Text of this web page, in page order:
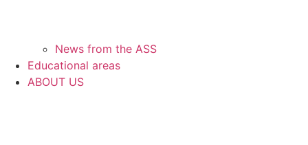
News from the ASS
Educational areas
ABOUT US